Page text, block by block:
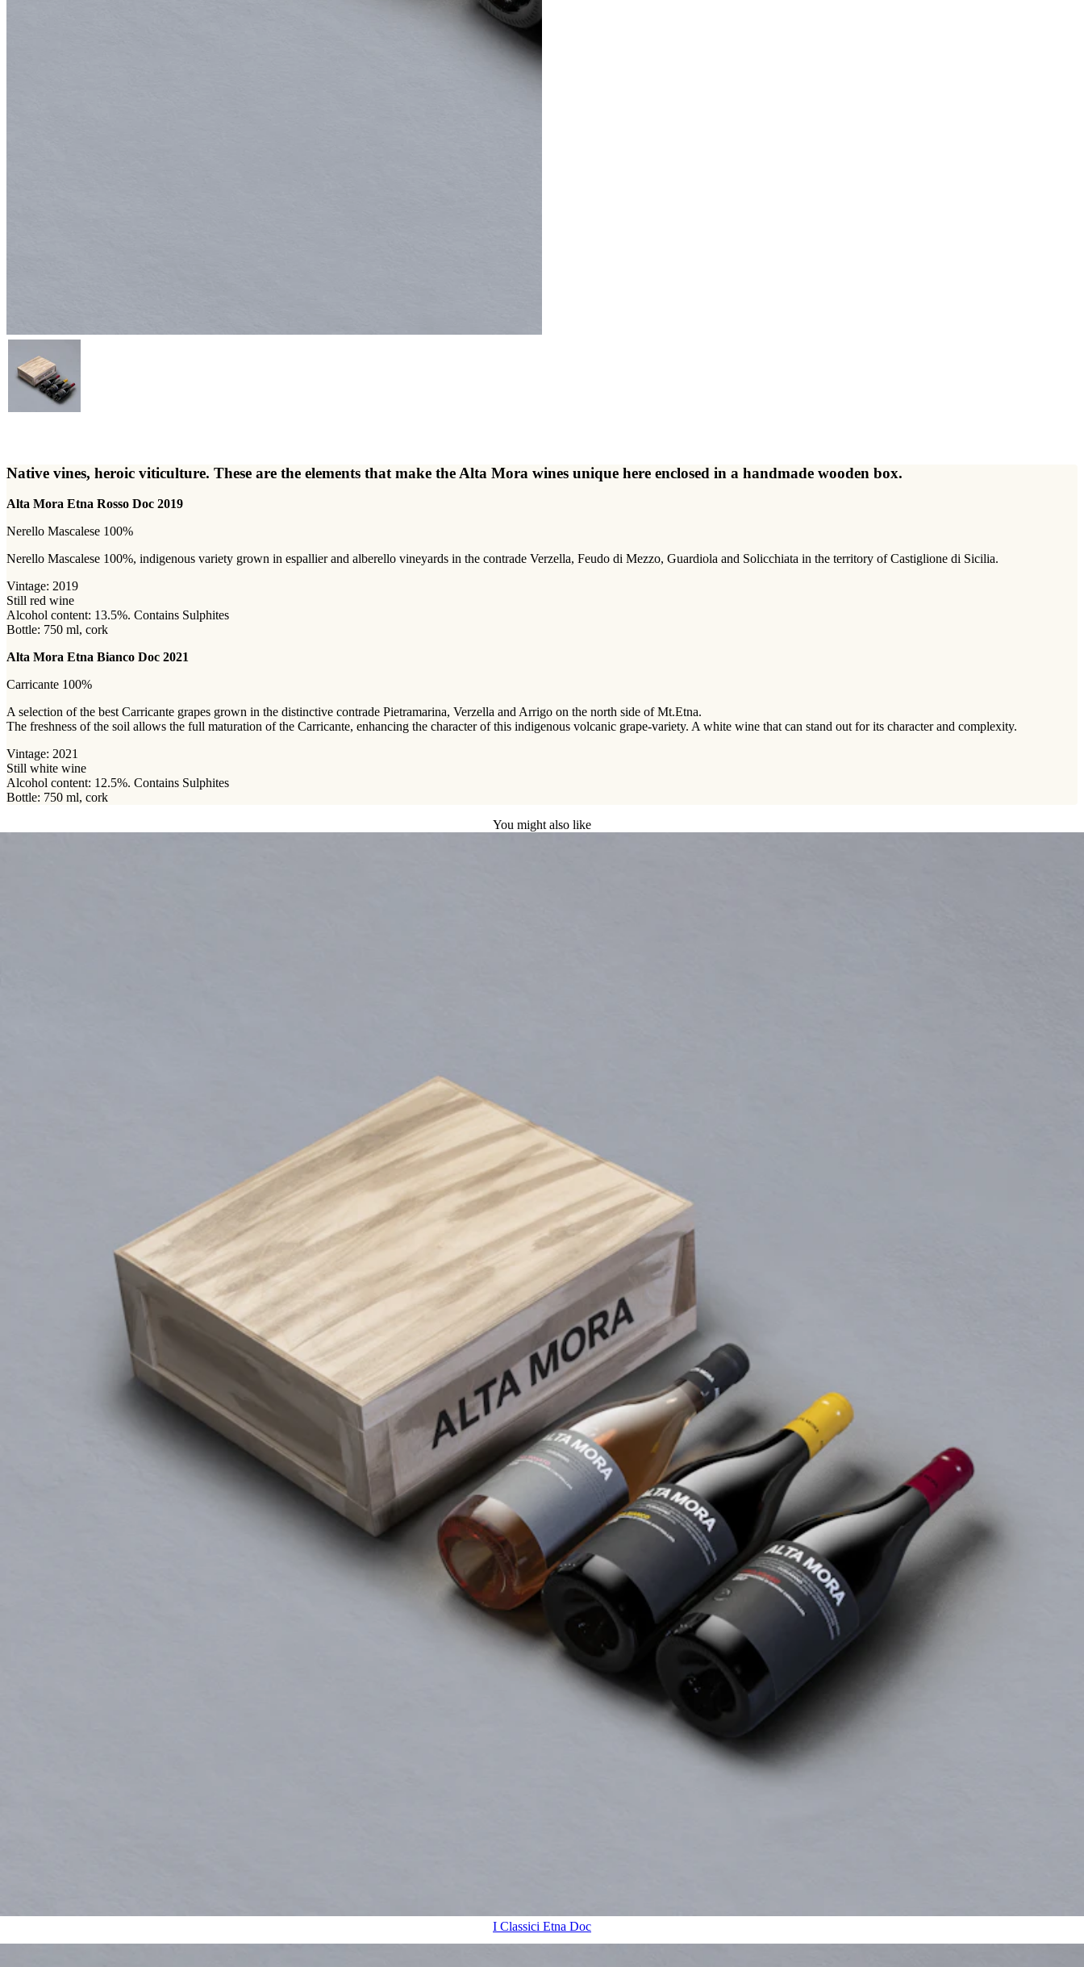
Native vines, heroic viticulture. These are the elements that make the Alta Mora wines unique here enclosed in a handmade wooden box.
Alta Mora Etna Rosso Doc 2019
Nerello Mascalese 100%
Nerello Mascalese 100%, indigenous variety grown in espallier and alberello vineyards in the contrade Verzella, Feudo di Mezzo, Guardiola and Solicchiata in the territory of Castiglione di Sicilia.
Vintage: 2019
Still red wine
Alcohol content: 13.5%. Contains Sulphites
Bottle: 750 ml, cork
Alta Mora Etna Bianco Doc 2021
Carricante 100%
A selection of the best Carricante grapes grown in the distinctive contrade Pietramarina, Verzella and Arrigo on the north side of Mt.Etna.
The freshness of the soil allows the full maturation of the Carricante, enhancing the character of this indigenous volcanic grape-variety. A white wine that can stand out for its character and complexity.
Vintage: 2021
Still white wine
Alcohol content: 12.5%. Contains Sulphites
Bottle: 750 ml, cork
You might also like
I Classici Etna Doc